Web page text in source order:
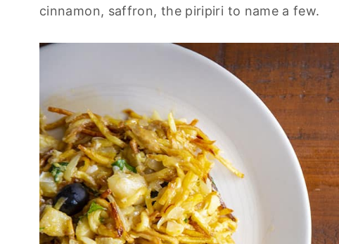
cinnamon, saffron, the piripiri to name a few.